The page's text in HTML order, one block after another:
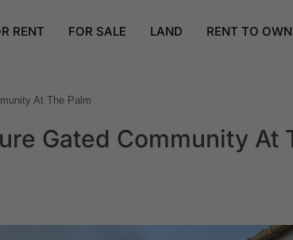
RENT FOR SALE LAND RENT TO OWN
At The Palm
Gated Community At